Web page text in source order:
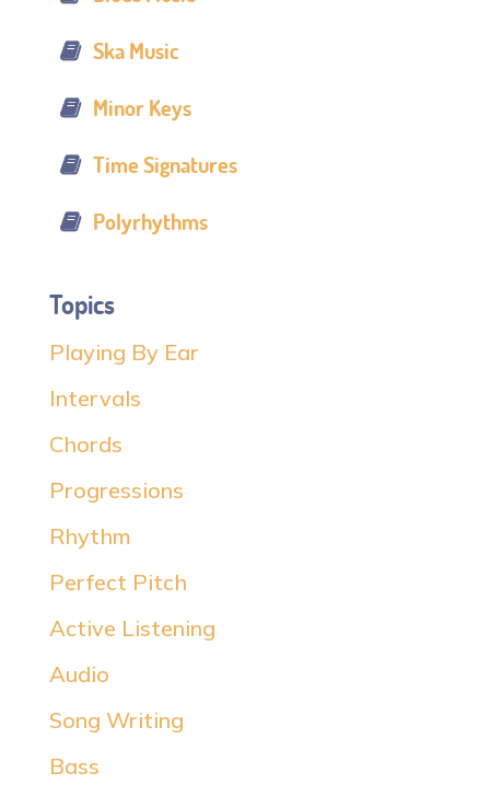
Ska Music
Minor Keys
Time Signatures
Polyrhythms
Topics
Playing By Ear
Intervals
Chords
Progressions
Rhythm
Perfect Pitch
Active Listening
Audio
Song Writing
Bass